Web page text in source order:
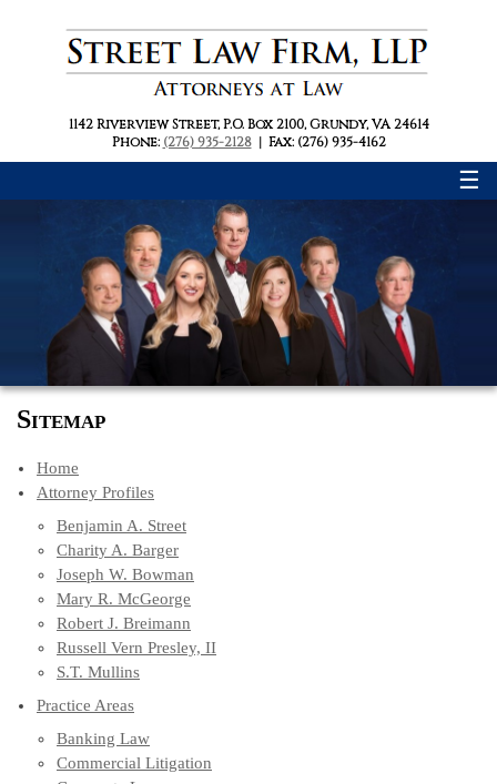
1142 Riverview Street,P.O. Box 2100,Grundy, VA 24614
Phone: (276) 935-2128| Fax: (276) 935-4162
☰
Sitemap
Home
Attorney Profiles
Benjamin A. Street
Charity A. Barger
Joseph W. Bowman
Mary R. McGeorge
Robert J. Breimann
Russell Vern Presley, II
S.T. Mullins
Practice Areas
Banking Law
Commercial Litigation